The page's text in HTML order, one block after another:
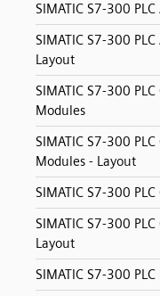
SIMATIC S7-300
SIMATIC S7-300
Layout
SIMATIC S7-300 PLC
Modules
SIMATIC S7-300 PLC
Modules - Layout
SIMATIC S7-300
SIMATIC S7-300
Layout
SIMATIC S7-300